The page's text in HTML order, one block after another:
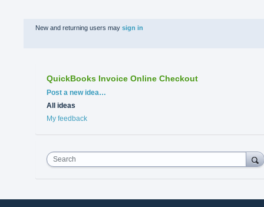
New and returning users may sign in
QuickBooks Invoice Online Checkout
Categories
Post a new idea…
All ideas
My feedback
Search